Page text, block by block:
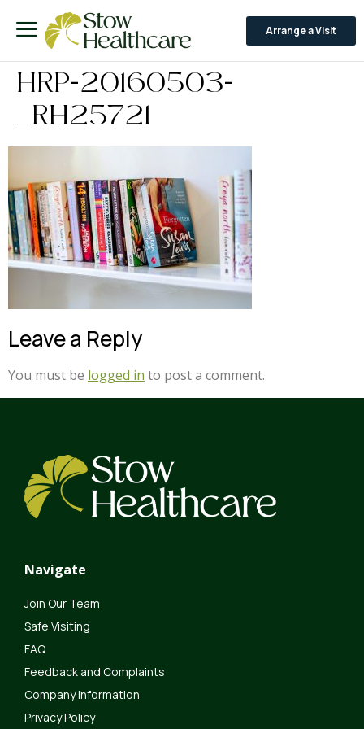
Arrange a Visit
HRP-20160503-
_RH25721
Leave a Reply
You must be logged in to post a comment.
Navigate
Join Our Team
Safe Visiting
FAQ
Feedback and Complaints
Company Information
Privacy Policy